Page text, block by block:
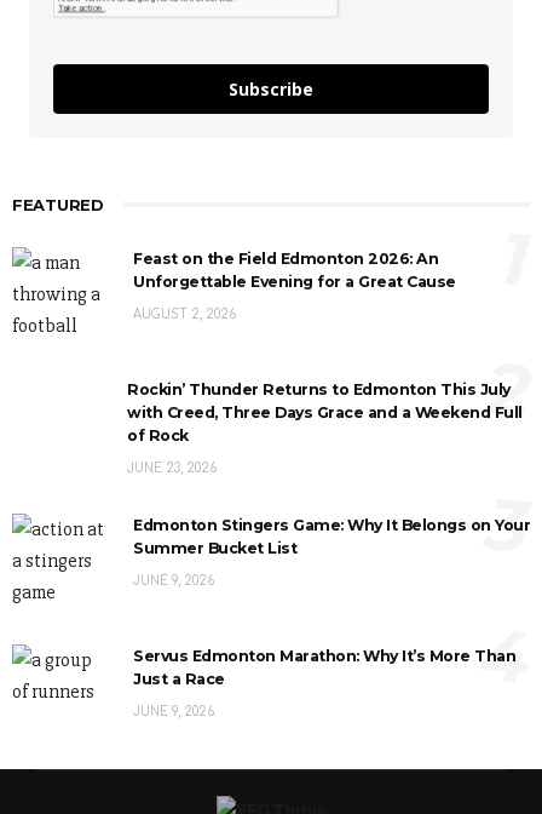
Subscribe
FEATURED
Feast on the Field Edmonton 2026: An
Unforgettable Evening for a Great Cause
AUGUST 2, 2026
Rockin’ Thunder Returns to Edmonton This July
with Creed, Three Days Grace and a Weekend Full
of Rock
JUNE 23, 2026
2
Edmonton Stingers Game: Why It Belongs on Your
Summer Bucket List
JUNE 9, 2026
3
Servus Edmonton Marathon: Why It’s More Than
Just a Race
JUNE 9, 2026
4